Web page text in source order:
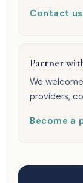
Contact
Partner
We
providers,
Become a